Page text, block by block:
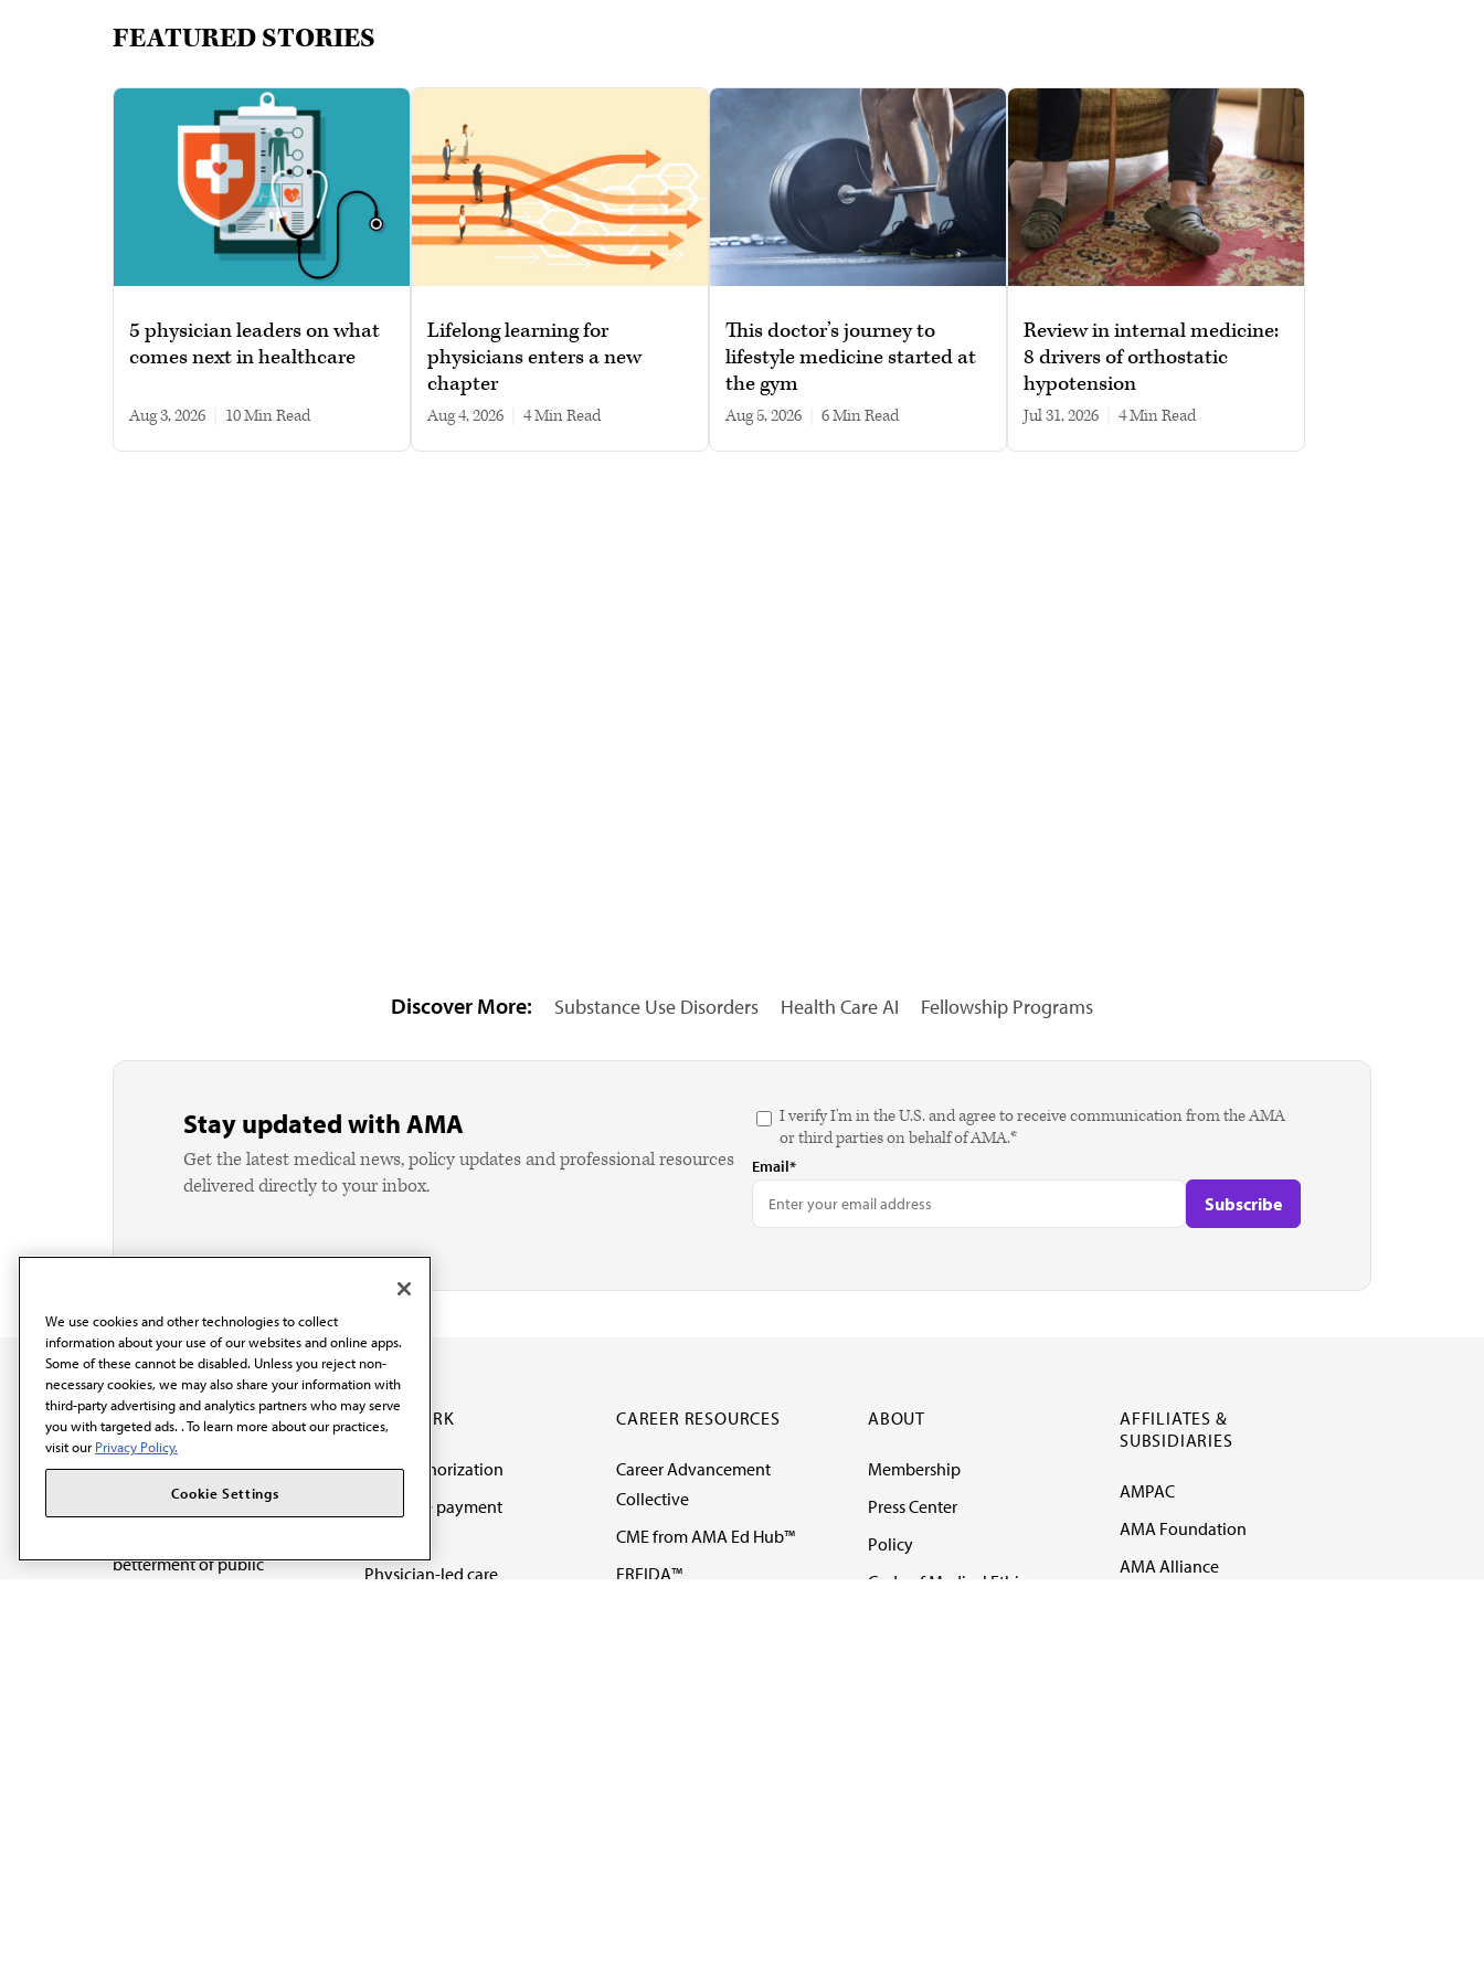
FEATURED STORIES
5 physician leaders on what
comes next in healthcare
Aug 3, 2026 10 min read
Lifelong learning for
physicians enters a new
chapter
Aug 4, 2026 4 min read
This doctor’s journey to
lifestyle medicine started at
the gym
Aug 5, 2026 6 min read
Review in internal medicine:
8 drivers of orthostatic
hypotension
Jul 31, 2026 4 min read
Discover More: Substance Use Disorders Health Care AI Fellowship Programs
Stay updated with AMA
Get the latest medical news, policy updates and professional resources
delivered directly to your inbox.
I verify I'm in the U.S. and agree to receive communication from the AMA
or third parties on behalf of AMA.*
Email*
The AMA promotes the
art and science of
betterment of public
OUR WORK
Prior authorization
Medicare payment
Physician-led care
CAREER RESOURCES
Career Advancement
Collective
CME from AMA Ed Hub™
FREIDA™
ABOUT
Membership
Press Center
Policy
Code of Medical Ethics
AFFILIATES &
SUBSIDIARIES
AMPAC
AMA Foundation
AMA Alliance
We use cookies and other technologies to collect
information about your use of our websites and online apps.
Some of these cannot be disabled. Unless you reject non-
necessary cookies, we may also share your information with
third-party advertising and analytics partners who may serve
you with targeted ads. . To learn more about our practices,
visit our Privacy Policy.
Cookie Settings